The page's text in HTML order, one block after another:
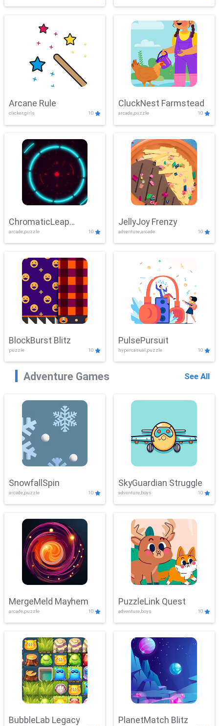
Showdown
Arcane Rule
clicker,girls 10
CluckNest Farmstead
arcade,puzzle 10
ChromaticLeap
Showdown
arcade,puzzle 10
JellyJoy Frenzy
adventure,arcade 10
BlockBurst Blitz
puzzle 10
PulsePursuit
hypercasual,puzzle 10
Adventure Games See All
SnowfallSpin
arcade,puzzle 10
SkyGuardian Struggle
adventure,boys 10
MergeMeld Mayhem
arcade,puzzle 10
PuzzleLink Quest
adventure,boys 10
BubbleLab Legacy PlanetMatch Blitz